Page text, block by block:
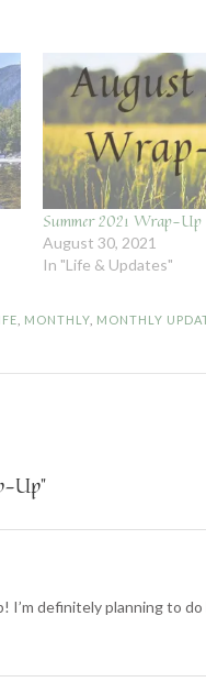
Summer 2021 Wrap-Up
August 30, 2021
In "Life & Updates"
MONTHLY MONTHLY
Up”
I’m definitely planning to